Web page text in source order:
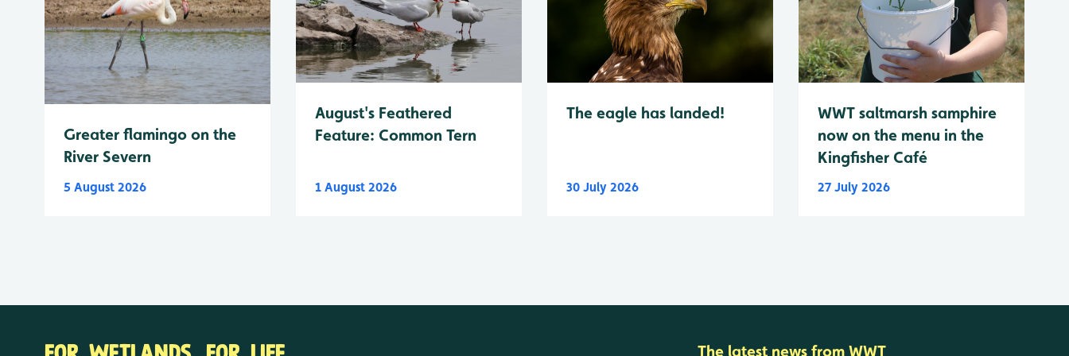
Greater flamingo on the
River Severn
5 August 2026
August's Feathered
Feature: Common Tern
1 August 2026
The eagle has landed!
30 July 2026
WWT saltmarsh samphire
now on the menu in the
Kingfisher Café
27 July 2026
The latest news from WWT